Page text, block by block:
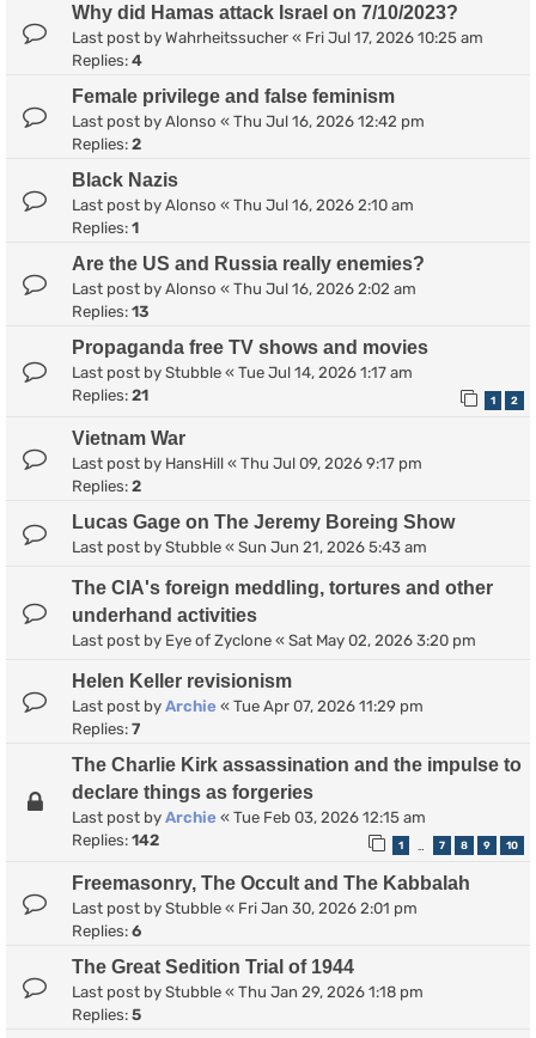
Why did Hamas attack Israel on 7/10/2023?
Last post by Wahrheitssucher « Fri Jul 17, 2026 10:25 am
Replies: 4
Female privilege and false feminism
Last post by Alonso « Thu Jul 16, 2026 12:42 pm
Replies: 2
Black Nazis
Last post by Alonso « Thu Jul 16, 2026 2:10 am
Replies: 1
Are the US and Russia really enemies?
Last post by Alonso « Thu Jul 16, 2026 2:02 am
Replies: 13
Propaganda free TV shows and movies
Last post by Stubble « Tue Jul 14, 2026 1:17 am
Replies: 21 1 2
Vietnam War
Last post by HansHill « Thu Jul 09, 2026 9:17 pm
Replies: 2
Lucas Gage on The Jeremy Boreing Show
Last post by Stubble « Sun Jun 21, 2026 5:43 am
The CIA's foreign meddling, tortures and other
underhand activities
Last post by Eye of Zyclone « Sat May 02, 2026 3:20 pm
Helen Keller revisionism
Last post by Archie « Tue Apr 07, 2026 11:29 pm
Replies: 7
The Charlie Kirk assassination and the impulse to
declare things as forgeries
Last post by Archie « Tue Feb 03, 2026 12:15 am
Replies: 142 1 7 8 9 10
Freemasonry, The Occult and The Kabbalah
Last post by Stubble « Fri Jan 30, 2026 2:01 pm
Replies: 6
The Great Sedition Trial of 1944
Last post by Stubble « Thu Jan 29, 2026 1:18 pm
Replies: 5